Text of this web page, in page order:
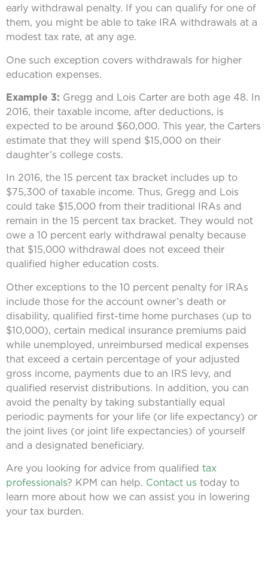
early withdrawal penalty. If you can qualify for one of
them, you might be able to take IRA withdrawals at a
modest tax rate, at any age.
One such exception covers withdrawals for higher
education expenses.
Example 3: Gregg and Lois Carter are both age 48. In
2016, their taxable income, after deductions, is
expected to be around $60,000. This year, the Carters
estimate that they will spend $15,000 on their
daughter’s college costs.
In 2016, the 15 percent tax bracket includes up to
$75,300 of taxable income. Thus, Gregg and Lois
could take $15,000 from their traditional IRAs and
remain in the 15 percent tax bracket. They would not
owe a 10 percent early withdrawal penalty because
that $15,000 withdrawal does not exceed their
qualified higher education costs.
Other exceptions to the 10 percent penalty for IRAs
include those for the account owner’s death or
disability, qualified first-time home purchases (up to
$10,000), certain medical insurance premiums paid
while unemployed, unreimbursed medical expenses
that exceed a certain percentage of your adjusted
gross income, payments due to an IRS levy, and
qualified reservist distributions. In addition, you can
avoid the penalty by taking substantially equal
periodic payments for your life (or life expectancy) or
the joint lives (or joint life expectancies) of yourself
and a designated beneficiary.
Are you looking for advice from qualified tax
professionals? KPM can help. Contact us today to
learn more about how we can assist you in lowering
your tax burden.